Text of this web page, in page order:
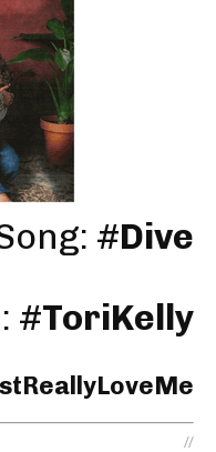
#Dive
#ToriKelly
//